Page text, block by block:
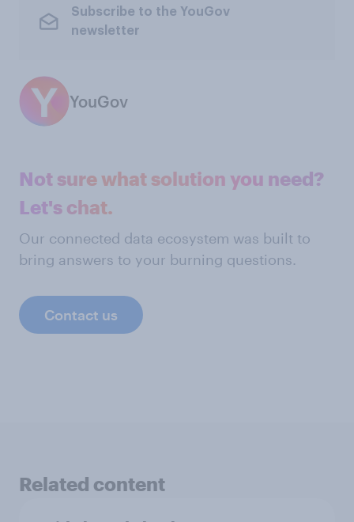
Subscribe to the YouGov
newsletter
YouGov
Not sure what solution you need?
Let's chat.
Our connected data ecosystem was built to
bring answers to your burning questions.
Contact us
Related content